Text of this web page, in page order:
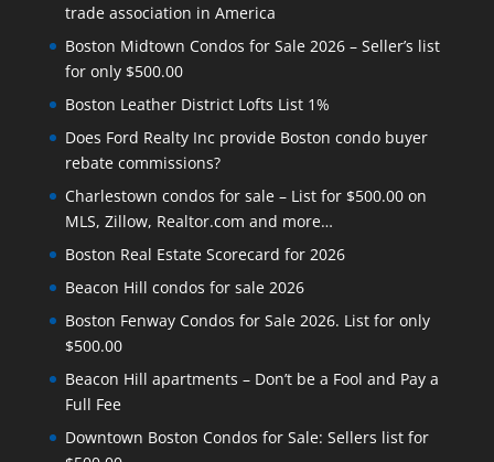
trade association in America
Boston Midtown Condos for Sale 2026 – Seller’s list
for only $500.00
Boston Leather District Lofts List 1%
Does Ford Realty Inc provide Boston condo buyer
rebate commissions?
Charlestown condos for sale – List for $500.00 on
MLS, Zillow, Realtor.com and more…
Boston Real Estate Scorecard for 2026
Beacon Hill condos for sale 2026
Boston Fenway Condos for Sale 2026. List for only
$500.00
Beacon Hill apartments – Don’t be a Fool and Pay a
Full Fee
Downtown Boston Condos for Sale: Sellers list for